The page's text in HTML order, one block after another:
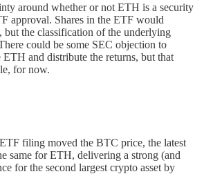
around whether or not ETH is a security
approval. Shares in the ETF would
but the classification of the underlying
could be some SEC objection to
and distribute the returns, but that
for now.
filing moved the BTC price, the latest
same for ETH, delivering a strong (and
for the second largest crypto asset by